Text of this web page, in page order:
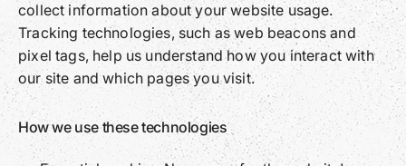
collect information about your website usage.
Tracking technologies, such as web beacons and
pixel tags, help us understand how you interact with
our site and which pages you visit.
How we use these technologies